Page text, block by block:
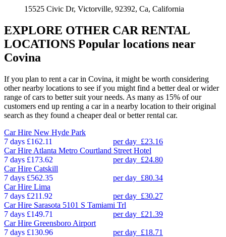
15525 Civic Dr, Victorville, 92392, Ca, California
EXPLORE OTHER CAR RENTAL
LOCATIONS Popular locations near
Covina
If you plan to rent a car in Covina, it might be worth considering
other nearby locations to see if you might find a better deal or wider
range of cars to better suit your needs. As many as 15% of our
customers end up renting a car in a nearby location to their original
search as they found a cheaper deal or better rental car.
Car Hire New Hyde Park
7 days £162.11 per day £23.16
Car Hire Atlanta Metro Courtland Street Hotel
7 days £173.62 per day £24.80
Car Hire Catskill
7 days £562.35 per day £80.34
Car Hire Lima
7 days £211.92 per day £30.27
Car Hire Sarasota 5101 S Tamiami Trl
7 days £149.71 per day £21.39
Car Hire Greensboro Airport
7 days £130.96 per day £18.71